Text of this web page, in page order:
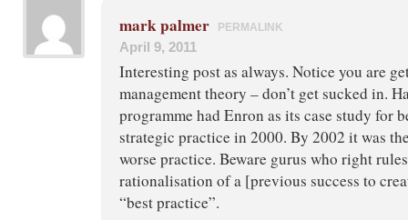
mark palmer PERMALINK
April 9, 2011
Interesting post as always. Notice you are
management theory – don’t get sucked in.
programme had Enron as its case study for
strategic practice in 2000. By 2002 it was
worse practice. Beware gurus who right
rationalisation of a [previous success to
“best practice”.